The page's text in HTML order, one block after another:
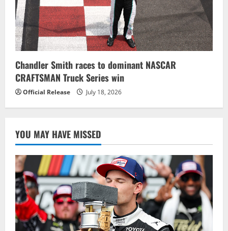
Chandler Smith races to dominant NASCAR
CRAFTSMAN Truck Series win
Official Release July 18, 2026
YOU MAY HAVE MISSED